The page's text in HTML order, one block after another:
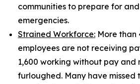
communities to prepare for
emergencies.
Strained Workforce: More than
employees are not receiving
1,600 working without pay and
furloughed. Many have missed